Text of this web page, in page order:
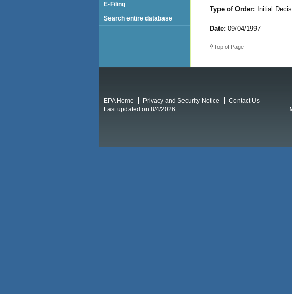
Type of Order: Initial
Date: 09/04/1997
Top of Page
E-Filing
Search entire database
EPA Home Privacy and Security Notice
Contact Us
Last updated on 8/4/2026